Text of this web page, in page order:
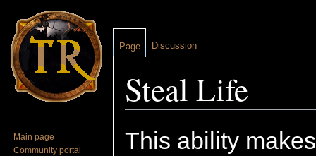
Steal Life
This ability
Page Discussion
Main page
Community portal